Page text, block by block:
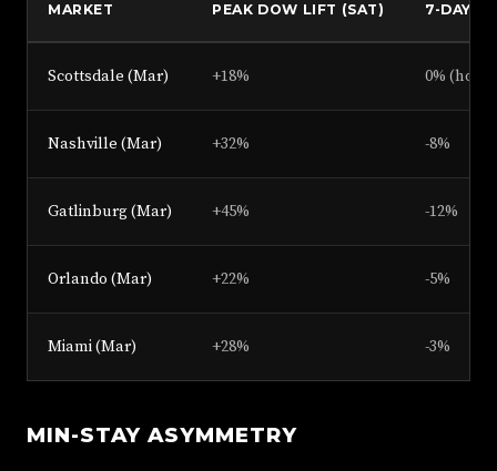
MARKET PEAK DOW LIFT (SAT) 7-DAY-
Scottsdale (Mar) +18% 0% (hold)
Nashville (Mar) +32% -8%
Gatlinburg (Mar) +45% -12%
Orlando (Mar) +22% -5%
Miami (Mar) +28% -3%
MIN-STAY ASYMMETRY